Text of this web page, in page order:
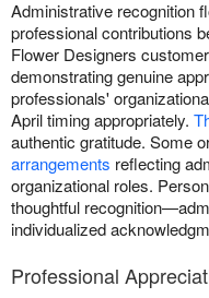
Administrative recognition
professional contributions
Flower Designers
demonstrating genuine
professionals'
April timing appropriately.
authentic gratitude. Some
arrangements reflecting
organizational roles.
thoughtful
individualized
Professional